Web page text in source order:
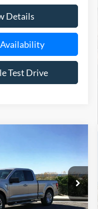
Details
Test Drive
Drop
Stock:24184